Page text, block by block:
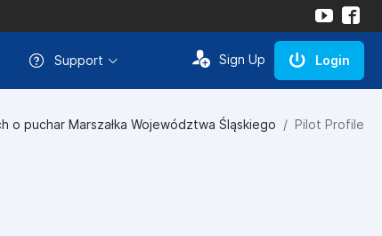
Support Sign Up Login
o puchar Marszałka Województwa Śląskiego Pilot Profile